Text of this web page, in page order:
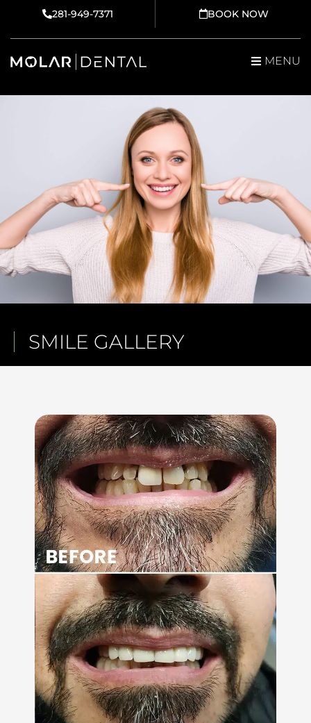
content
281-949-7371 BOOK NOW
MENU
SMILE GALLERY